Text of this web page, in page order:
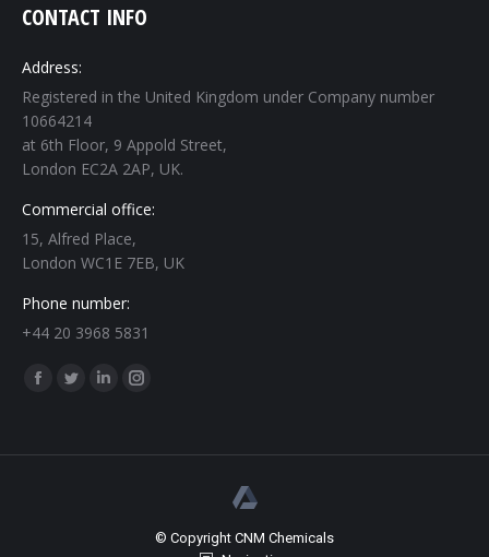
CONTACT INFO
Address:
Registered in the United Kingdom under Company number
10664214
at 6th Floor, 9 Appold Street,
London EC2A 2AP, UK.
Commercial office:
15, Alfred Place,
London WC1E 7EB, UK
Phone number:
+44 20 3968 5831
Find us on:
Facebook
TwitterLinkedin
window
Instagram
window
© Copyright CNM Chemicals